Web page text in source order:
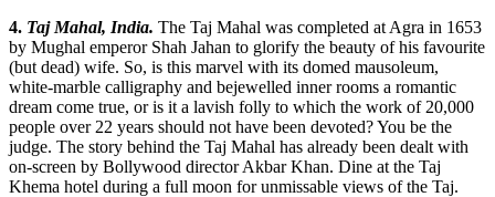
4. Taj Mahal, India. The Taj Mahal was completed at Agra in 1653
by Mughal emperor Shah Jahan to glorify the beauty of his favourite
(but dead) wife. So, is this marvel with its domed mausoleum,
white-marble calligraphy and bejewelled inner rooms a romantic
dream come true, or is it a lavish folly to which the work of 20,000
people over 22 years should not have been devoted? You be the
judge. The story behind the Taj Mahal has already been dealt with
on-screen by Bollywood director Akbar Khan. Dine at the Taj
Khema hotel during a full moon for unmissable views of the Taj.